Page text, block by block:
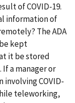
of COVID-19.
information of
The ADA
kept
it be stored
a manager or
COVID-
teleworking,